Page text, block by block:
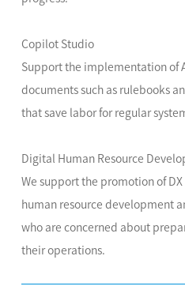
Copilot Studio
Support the implementation of
documents such as rulebooks
that save labor for regular
Digital Human Resource
We support the promotion of
human resource development
who are concerned about
their operations.